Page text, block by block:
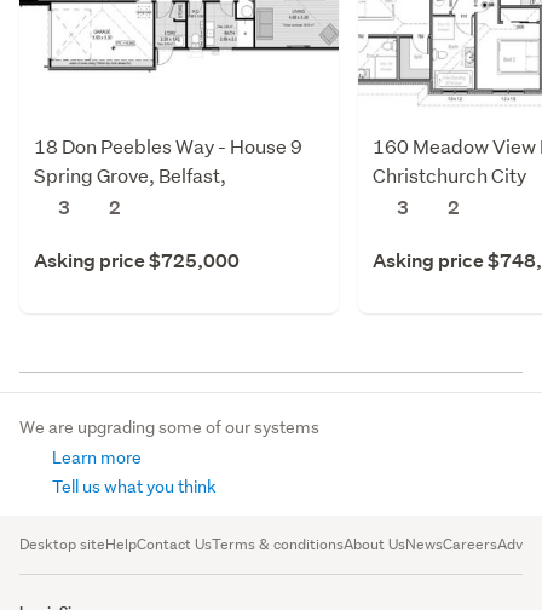
18 Don Peebles Way - House 9
Spring Grove, Belfast,
Christchurch City
3 2
Asking price $725,000
160 Meadow View
Christchurch City
3
2
Asking price
We are upgrading some of our systems
Learn more
Tell us what you think
Desktop siteHelpContact UsTerms & conditionsAbout UsNewsCareers